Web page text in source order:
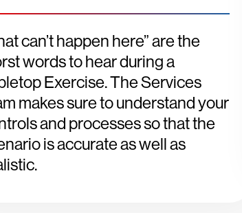
can’t happen here” are the
words to hear during a
Exercise. The Services
makes sure to understand your
and processes so that the
is accurate as well as